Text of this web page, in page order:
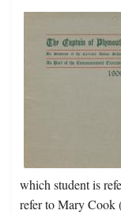
which student is
refer to Mary